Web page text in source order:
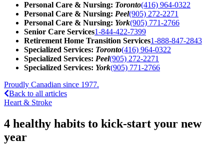
Personal Care & Nursing: Toronto(416) 964-0322
Personal Care & Nursing: Peel(905) 272-2271
Personal Care & Nursing: York(905) 771-2766
Senior Care Services1-844-422-7399
Retirement Home Transition Services1-888-847-2843
Specialized Services: Toronto(416) 964-0322
Specialized Services: Peel(905) 272-2271
Specialized Services: York(905) 771-2766
Proudly Canadian since 1977.
Back to all articles
Heart & Stroke
4 healthy habits to kick-start your new
year